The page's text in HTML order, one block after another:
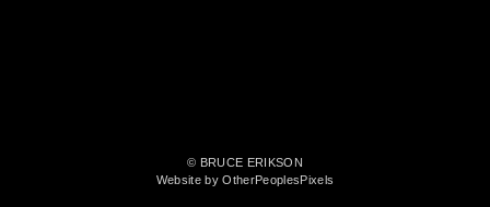
© BRUCE ERIKSON
Website by OtherPeoplesPixels